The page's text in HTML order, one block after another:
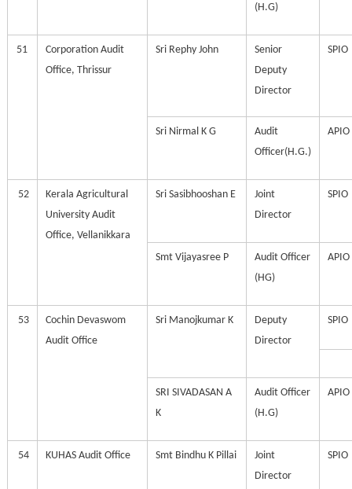
(H.G)
51
Corporation Audit
Office, Thrissur
Sri Rephy John
Senior
Deputy
Director
SPIO
Sri Nirmal K G
Audit
Officer(H.G.)
APIO
52
Kerala Agricultural
University Audit
Office, Vellanikkara
Sri Sasibhooshan E
Joint
Director
SPIO
Smt Vijayasree P
Audit Officer
(HG)
APIO
53
Cochin Devaswom
Audit Office
Sri Manojkumar K
Deputy
Director
SPIO
SRI SIVADASAN A
K
Audit Officer
(H.G)
APIO
54 KUHAS Audit Office Smt Bindhu K Pillai
Joint
Director
SPIO